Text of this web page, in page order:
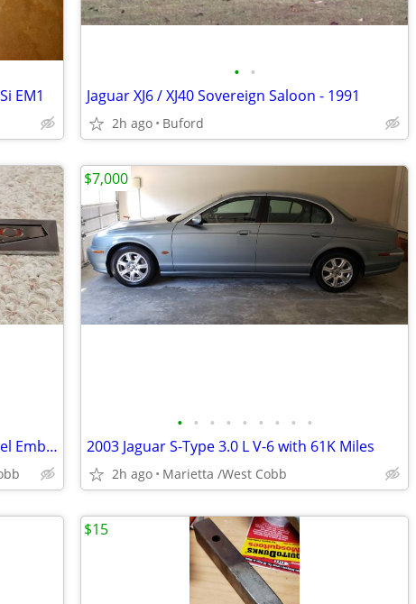
EM1
• •
Jaguar XJ6 / XJ40 Sovereign Saloon - 1991
2h ago Buford
Two 1969-1970 GTO Pontiac Door Panel Emblems
• • • • • • • • •
2003 Jaguar S-Type 3.0 L V-6 with 61K Miles
2h ago Marietta /West Cobb
$7,000
$15